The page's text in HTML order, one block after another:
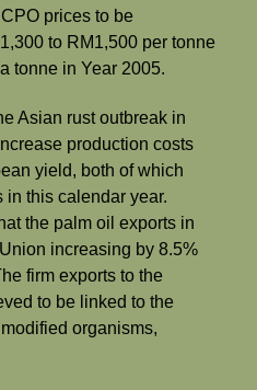
prices to be
to RM1,500 per tonne
tonne in Year 2005.
Asian rust outbreak in
production costs
yield, both of which
this calendar year.
the palm oil exports in
increasing by 8.5%
firm exports to the
to be linked to the
organisms,